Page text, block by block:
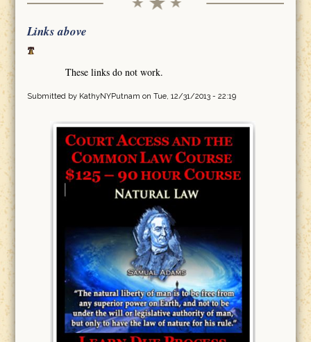
Links above
These links do not work.
Submitted by KathyNYPutnam on Tue, 12/31/2013 - 22:19